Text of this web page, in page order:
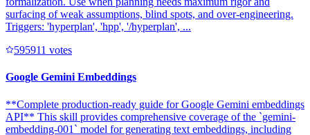
surfacing of weak assumptions, blind spots, and over-engineering.
Triggers: 'hyperplan', 'hpp', '/hyperplan', ...
595911 votes
Google Gemini Embeddings
**Complete production-ready guide for Google Gemini embeddings
API** This skill provides comprehensive coverage of the `gemini-
embedding-001` model for generating text embeddings, including